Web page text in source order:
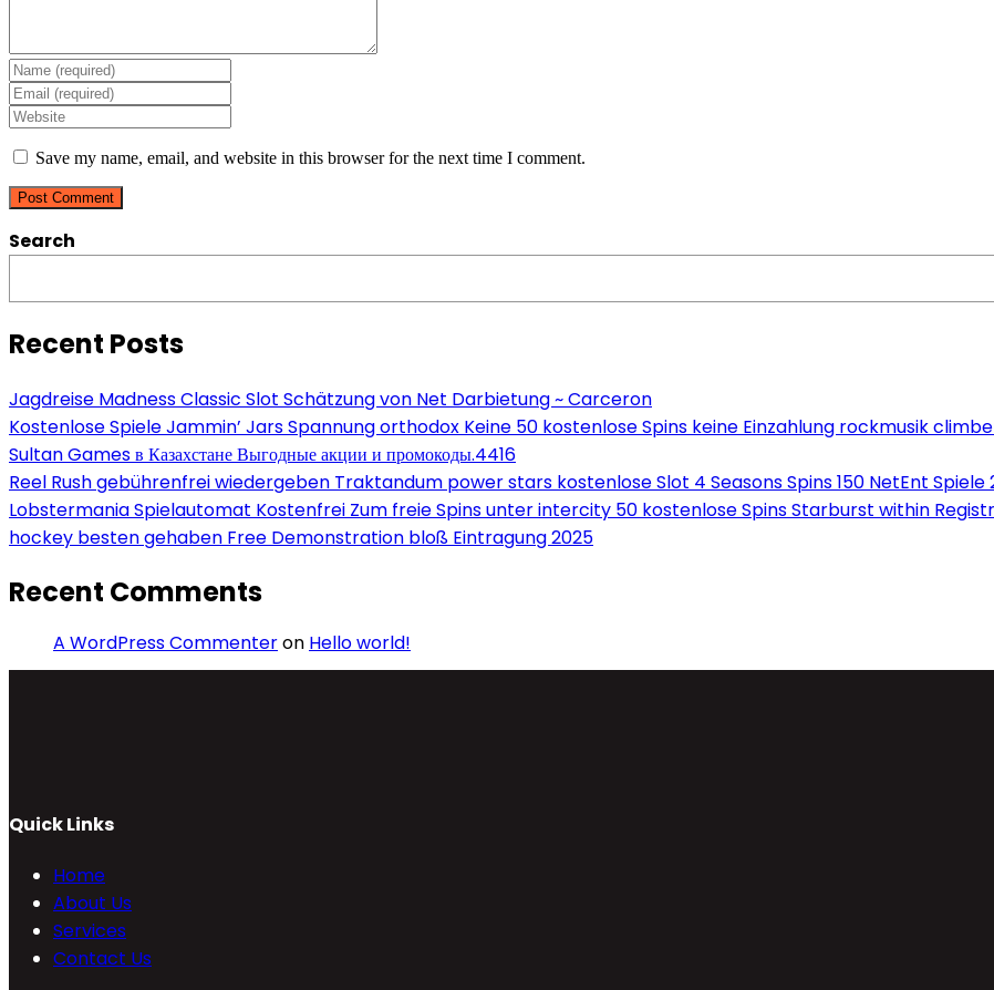
Enter
your
name
or
username
to
comment
Enter
your
email
address
to
comment
Enter
your
website
(optional)
Save my name, email, and website in this browser for the next time I comment.
Search
Recent Posts
Jagdreise Madness Classic Slot Schätzung von Net Darbietung ~ Carceron
Kostenlose Spiele Jammin’ Jars Spannung orthodox Keine 50 kostenlose Spins keine Einzahlung rockmusik
Sultan Games в Казахстане Выгодные акции и промокоды.4416
Reel Rush gebührenfrei wiedergeben Traktandum power stars kostenlose Slot 4 Seasons Spins 150 NetEnt
Lobstermania Spielautomat Kostenfrei Zum freie Spins unter intercity 50 kostenlose Spins Starburst within
hockey besten gehaben Free Demonstration bloß Eintragung 2025
Recent Comments
A WordPress Commenteron Hello world!
Quick Links
Home
About Us
Services
Contact Us